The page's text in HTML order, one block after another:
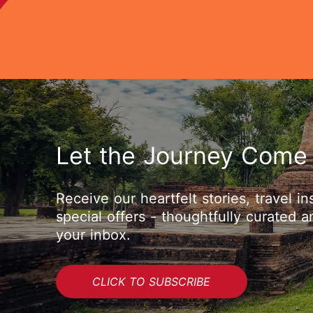
Let the Journey
Receive our heartfelt stories, travel
special offers - thoughtfully curated
your inbox.
CLICK TO SUBSCRIBE